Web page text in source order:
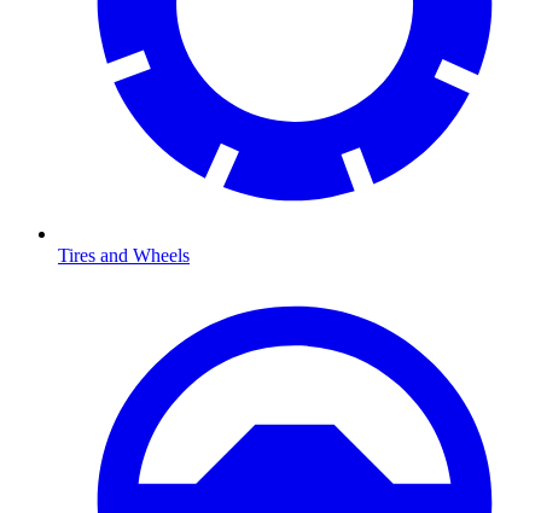
Tires and Wheels